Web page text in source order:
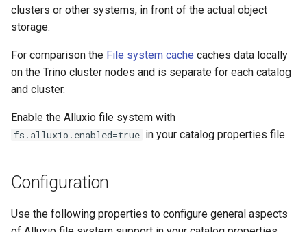
clusters or other systems, in front of the actual object
storage.
For comparison the File system cache caches data locally
on the Trino cluster nodes and is separate for each catalog
and cluster.
Enable the Alluxio file system with
fs.alluxio.enabled=true in your catalog properties file.
Configuration
Use the following properties to configure general aspects